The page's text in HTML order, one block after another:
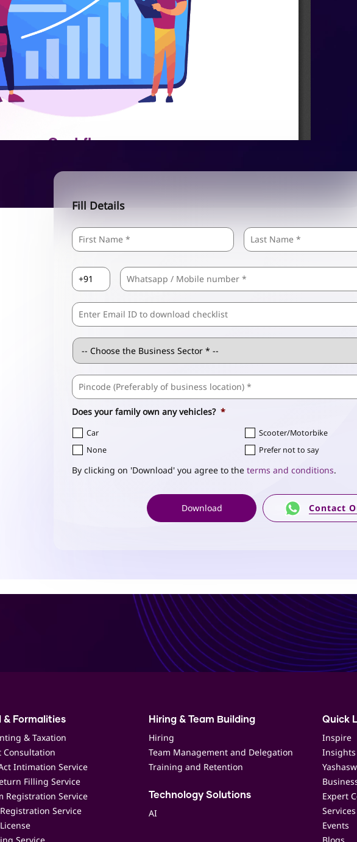
Fill Details
Name * First
Code
Comma
Separated
Emails
Business
Sector *
Business
Address *
Does your family own any vehicles? *
Car
Scooter/Motorbike
None
Prefer not to say
By clicking on 'Download' you agree to the terms and conditions.
Contact
& Formalities
& Taxation
Consultation
Intimation Service
Filling Service
Registration Service
Registration Service
Hiring & Team Building
Hiring
Team Management and Delegation
Training and Retention
Technology Solutions
AI
Quick
Inspire
Insights
Expert
Events